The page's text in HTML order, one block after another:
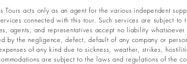
Tours acts only as an agent for the various independent
connected with this tour. Such services are subject
agents, and representatives accept no liability
by the negligence, defect, default of any company or
of any kind due to sickness, weather, strikes,
are subject to the laws and regulations of the